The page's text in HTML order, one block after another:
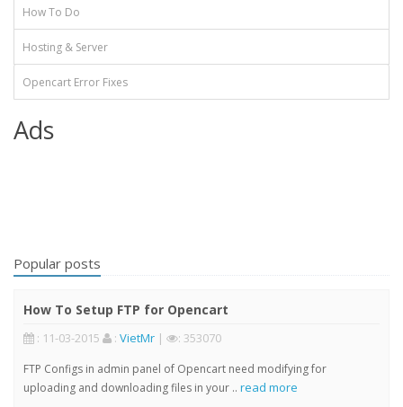
How To Do
Hosting & Server
Opencart Error Fixes
Ads
Popular posts
How To Setup FTP for Opencart
: 11-03-2015 : VietMr | : 353070
FTP Configs in admin panel of Opencart need modifying for
uploading and downloading files in your .. read more